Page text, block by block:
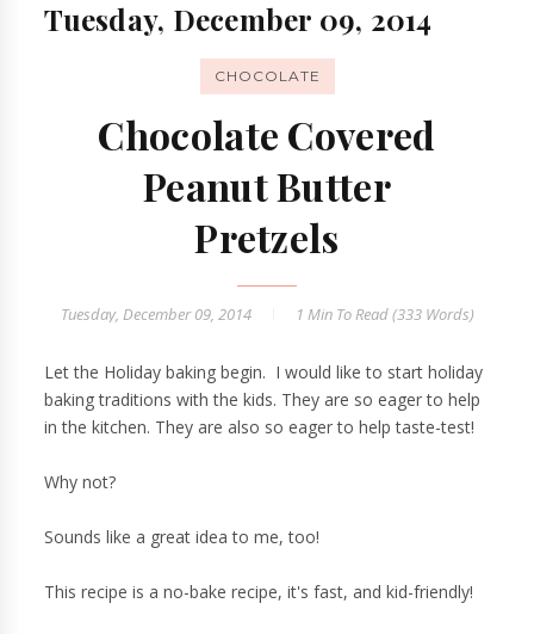
Tuesday, December 09, 2014
CHOCOLATE
Chocolate Covered
Peanut Butter
Pretzels
Tuesday, December 09, 2014 1 MinTo Read (333Words)
Let the Holiday baking begin. I would like to start holiday
baking traditions with the kids. They are so eager to help
in the kitchen. They are also so eager to help taste-test!
Why not?
Sounds like a great idea to me, too!
This recipe is a no-bake recipe, it's fast, and kid-friendly!